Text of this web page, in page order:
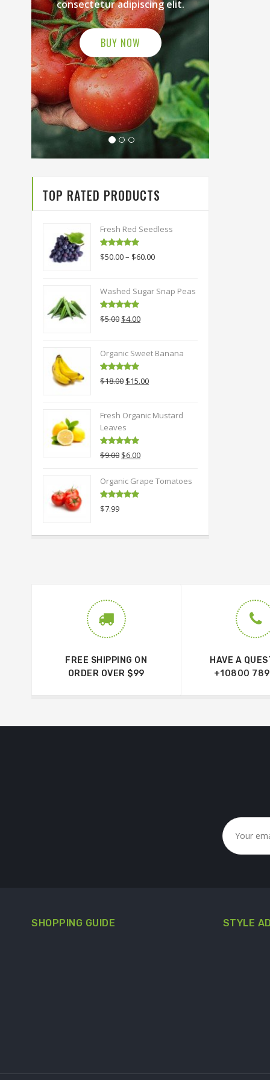
elit.
consectetur adipiscing elit.
BUY NOW
TOP RATED PRODUCTS
Fresh Red Seedless
Rated
5.00
out of 5
$50.00– $60.00
Washed Sugar Snap Peas
Rated5.00
out of 5
$5.00 Original
$5.00.
$4.00Current
$4.00.
Organic Sweet Banana
Rated 5.00
out of 5
$18.00 Original
$18.00.
$15.00Current
$15.00.
Fresh Organic Mustard
Leaves
Rated5.00
out of 5
$9.00 Original
was:
$9.00.
$6.00Current
is:
Organic Grape Tomatoes
Rated
out of 5
$7.99
FREE SHIPPING ON
ORDER OVER $99
HAVE A
+10800
SHOPPING GUIDE STYLE